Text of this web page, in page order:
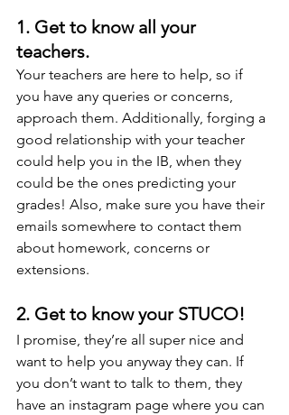
1. Get to know all your
teachers.
Your teachers are here to help, so if
you have any queries or concerns,
approach them. Additionally, forging a
good relationship with your teacher
could help you in the IB, when they
could be the ones predicting your
grades! Also, make sure you have their
emails somewhere to contact them
about homework, concerns or
extensions.
2. Get to know your STUCO!
I promise, they’re all super nice and
want to help you anyway they can. If
you don’t want to talk to them, they
have an instagram page where you can